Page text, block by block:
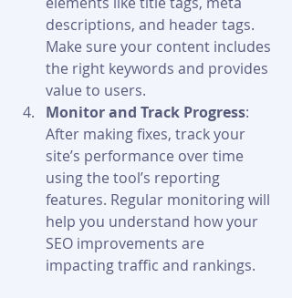
descriptions, and header tags.
Make sure your content includes
the right keywords and provides
value to users.
Monitor and Track Progress:
After making fixes, track your
site’s performance over time
using the tool’s reporting
features. Regular monitoring will
help you understand how your
SEO improvements are
impacting traffic and rankings.